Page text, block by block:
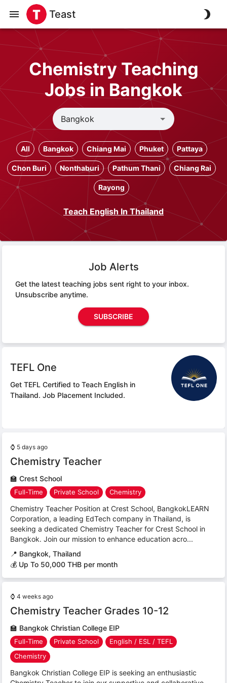
Teast
Chemistry Teaching
Jobs in Bangkok
All Bangkok Chiang Mai Phuket Pattaya
Chon Buri Nonthaburi Pathum Thani Chiang Rai
Rayong
Teach English In Thailand
Job Alerts
Get the latest teaching jobs sent right to your inbox.
Unsubscribe anytime.
SUBSCRIBE
TEFL One
Get TEFL Certified to Teach English in
Thailand. Job Placement Included.
⌚ 5 days ago
Chemistry Teacher
🏫 Crest School
Full-Time Private School Chemistry
Chemistry Teacher Position at Crest School, BangkokLEARN
Corporation, a leading EdTech company in Thailand, is
seeking a dedicated Chemistry Teacher for Crest School in
Bangkok. Join our mission to enhance education acro...
📍 Bangkok, Thailand
💰 Up To 50,000 THB per month
⌚ 4 weeks ago
Chemistry Teacher Grades 10-12
🏫 Bangkok Christian College EIP
Full-Time Private School
English / ESL / TEFL
Chemistry
Bangkok Christian College EIP is seeking an enthusiastic